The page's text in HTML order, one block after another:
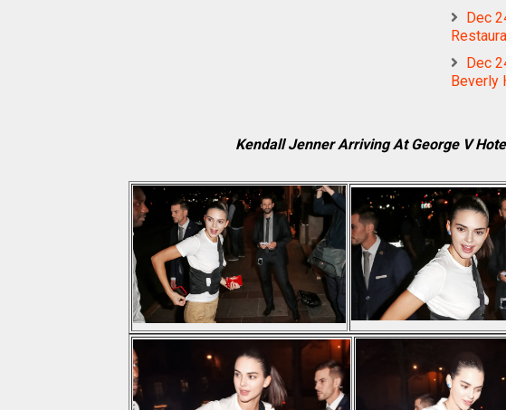
Dec
Dec
Beverly
Kendall Jenner Arriving At George V